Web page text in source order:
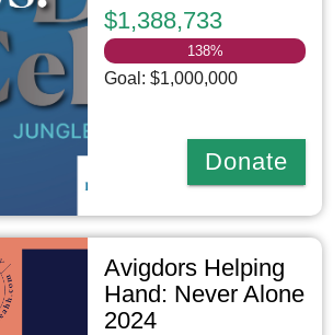
$1,388,733
138%
Goal: $1,000,000
Donate
Avigdors Helping
Hand: Never Alone
2024